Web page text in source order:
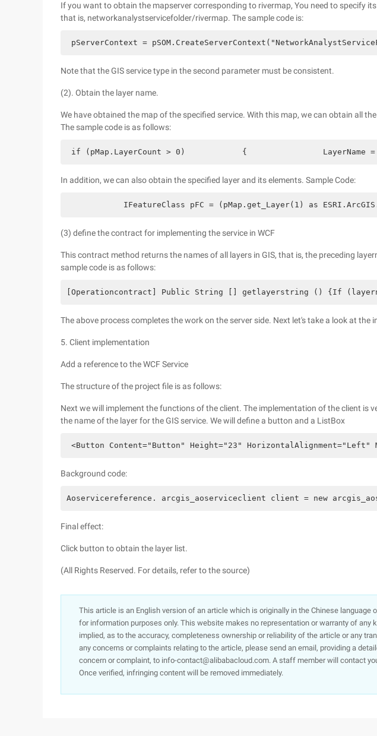
If you want to obtain the mapserver corresponding to rivermap, You need to specify
that is, networkanalystservicefolder/rivermap. The sample code is:
pServerContext =
Note that the GIS service type in the second parameter must be consistent.
(2). Obtain the layer name.
We have obtained the map of the specified service. With this map, we can obtain all
The sample code is as follows:
if (pMap.LayerCount > 0)            {
In addition, we can also obtain the specified layer and its elements. Sample Code:
IFeatureClass pFC = (pMap.get_Layer(1) as
(3) define the contract for implementing the service in WCF
This contract method returns the names of all layers in GIS, that is, the preceding
sample code is as follows:
[Operationcontract] Public String [] getlayerstring () {If
The above process completes the work on the server side. Next let's take a look at the
5. Client implementation
Add a reference to the WCF Service
The structure of the project file is as follows:
Next we will implement the functions of the client. The implementation of the client is
the name of the layer for the GIS service. We will define a button and a ListBox
<Button Content="Button" Height="23"
Background code:
Aoservicereference. arcgis_aoserviceclient client = new
Final effect:
Click button to obtain the layer list.
(All Rights Reserved. For details, refer to the source)
This article is an English version of an article which is originally in the Chinese language
for information purposes only. This website makes no representation or warranty of any
implied, as to the accuracy, completeness ownership or reliability of the article or any
any concerns or complaints relating to the article, please send an email, providing a
concern or complaint, to info-contact@alibabacloud.com. A staff member will contact
Once verified, infringing content will be removed immediately.